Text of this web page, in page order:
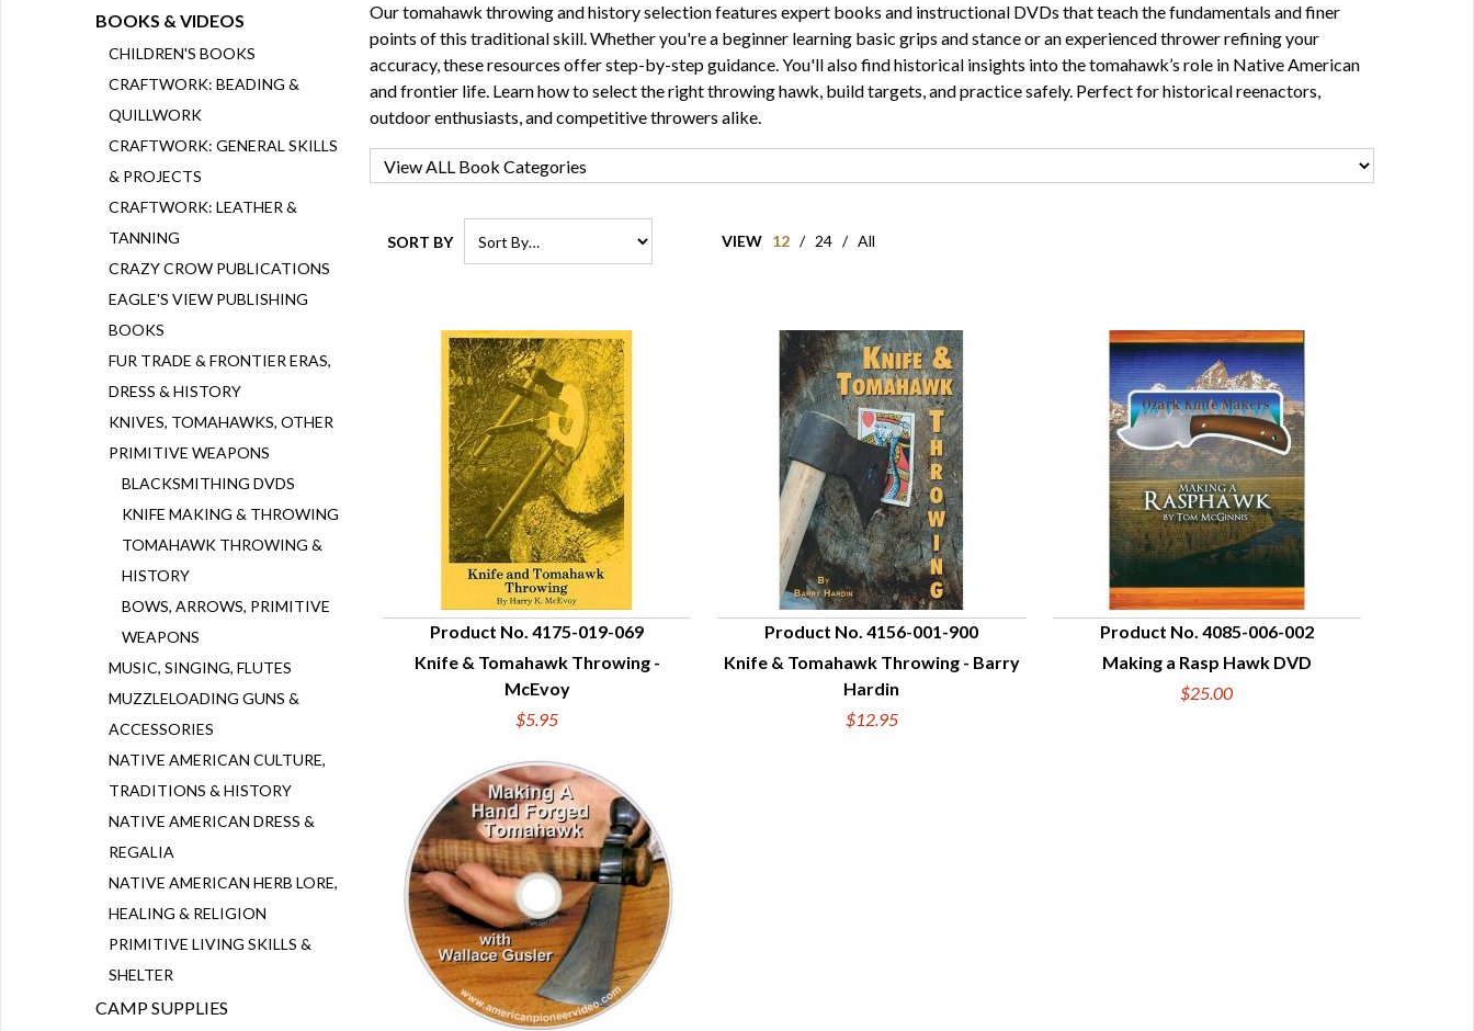
Our tomahawk throwing and history selection features expert books and instructional DVDs that teach the fundamentals and finer
points of this traditional skill. Whether you're a beginner learning basic grips and stance or an experienced thrower refining your
accuracy, these resources offer step-by-step guidance. You'll also find historical insights into the tomahawk’s role in Native American
and frontier life. Learn how to select the right throwing hawk, build targets, and practice safely. Perfect for historical reenactors,
outdoor enthusiasts, and competitive throwers alike.
SORT BY VIEW 12 / 24 / All
QUICK VIEW
Product No. 4175-019-069
Knife & Tomahawk Throwing -
McEvoy
$5.95
QUICK VIEW
Product No. 4156-001-900
Knife & Tomahawk Throwing - Barry
Hardin
$12.95
QUICK VIEW
Product No. 4085-006-002
Making a Rasp Hawk DVD
$25.00
BOOKS & VIDEOS
CHILDREN'S BOOKS
CRAFTWORK: BEADING &
QUILLWORK
CRAFTWORK: GENERAL SKILLS
& PROJECTS
CRAFTWORK: LEATHER &
TANNING
CRAZY CROW PUBLICATIONS
EAGLE'S VIEW PUBLISHING
BOOKS
FUR TRADE & FRONTIER ERAS,
DRESS & HISTORY
KNIVES, TOMAHAWKS, OTHER
PRIMITIVE WEAPONS
BLACKSMITHING DVDS
KNIFE MAKING & THROWING
TOMAHAWK THROWING &
HISTORY
BOWS, ARROWS, PRIMITIVE
WEAPONS
MUSIC, SINGING, FLUTES
MUZZLELOADING GUNS &
ACCESSORIES
NATIVE AMERICAN CULTURE,
TRADITIONS & HISTORY
NATIVE AMERICAN DRESS &
REGALIA
NATIVE AMERICAN HERB LORE,
HEALING & RELIGION
PRIMITIVE LIVING SKILLS &
SHELTER
CAMP SUPPLIES